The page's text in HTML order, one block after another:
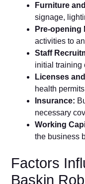
Furniture
signage,
Pre-opening
activities to
Staff
initial training
Licenses
health
Insurance:
necessary
Working
the business
Factors
Baskin